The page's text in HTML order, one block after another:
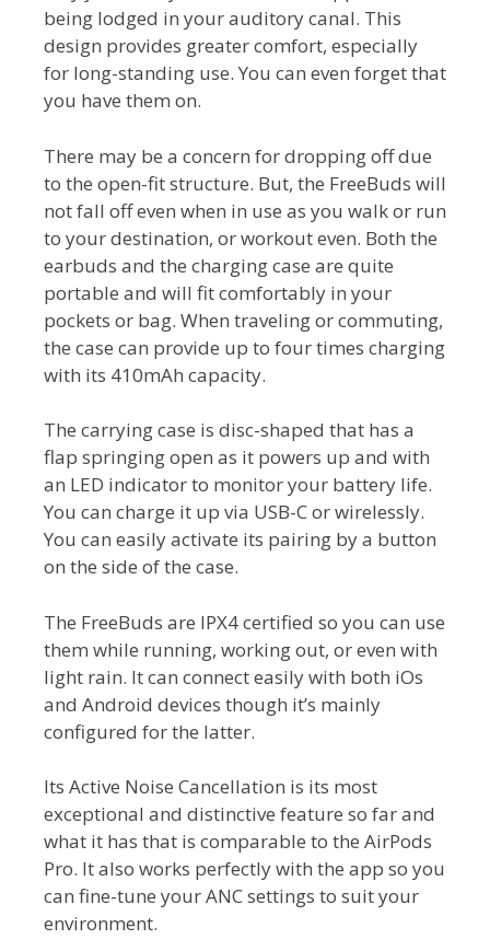
being lodged in your auditory canal. This
design provides greater comfort, especially
for long-standing use. You can even forget that
you have them on.
There may be a concern for dropping off due
to the open-fit structure. But, the FreeBuds will
not fall off even when in use as you walk or run
to your destination, or workout even. Both the
earbuds and the charging case are quite
portable and will fit comfortably in your
pockets or bag. When traveling or commuting,
the case can provide up to four times charging
with its 410mAh capacity.
The carrying case is disc-shaped that has a
flap springing open as it powers up and with
an LED indicator to monitor your battery life.
You can charge it up via USB-C or wirelessly.
You can easily activate its pairing by a button
on the side of the case.
The FreeBuds are IPX4 certified so you can use
them while running, working out, or even with
light rain. It can connect easily with both iOs
and Android devices though it’s mainly
configured for the latter.
Its Active Noise Cancellation is its most
exceptional and distinctive feature so far and
what it has that is comparable to the AirPods
Pro. It also works perfectly with the app so you
can fine-tune your ANC settings to suit your
environment.